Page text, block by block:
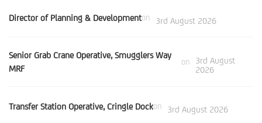
Director of Planning & Developmenton 3rd August 2026
Senior Grab Crane Operative, Smugglers Way
MRF
on
3rd August
2026
Transfer Station Operative, Cringle Dockon 3rd August 2026